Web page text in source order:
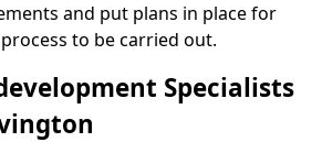
and put plans in place for
to be carried out.
Specialists